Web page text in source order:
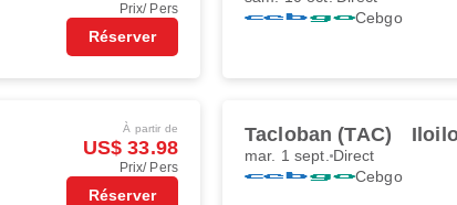
Prix/ Pers
Réserver
Cebgo
À partir de
US$ 33.98
Prix/ Pers
Réserver
Tacloban (TAC)
mar. 1 sept. Direct
Cebgo